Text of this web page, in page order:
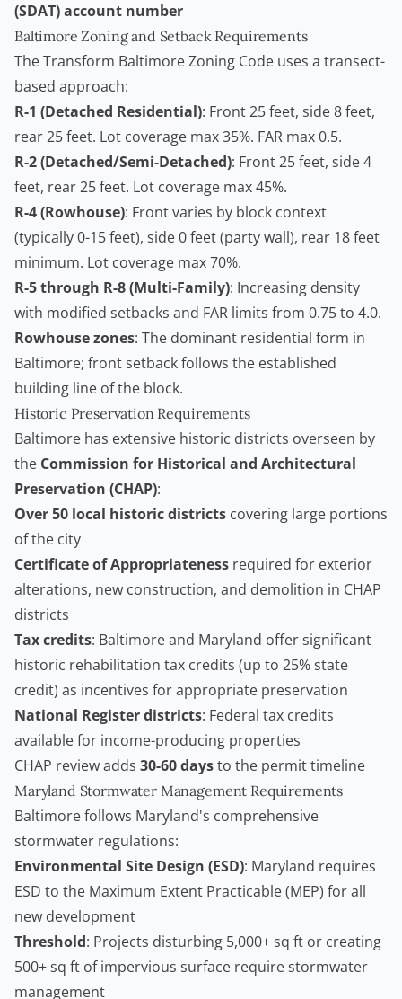
(SDAT) account number
Baltimore Zoning and Setback Requirements
The Transform Baltimore Zoning Code uses a transect-
based approach:
R-1 (Detached Residential): Front 25 feet, side 8 feet,
rear 25 feet. Lot coverage max 35%. FAR max 0.5.
R-2 (Detached/Semi-Detached): Front 25 feet, side 4
feet, rear 25 feet. Lot coverage max 45%.
R-4 (Rowhouse): Front varies by block context
(typically 0-15 feet), side 0 feet (party wall), rear 18 feet
minimum. Lot coverage max 70%.
R-5 through R-8 (Multi-Family): Increasing density
with modified setbacks and FAR limits from 0.75 to 4.0.
Rowhouse zones: The dominant residential form in
Baltimore; front setback follows the established
building line of the block.
Historic Preservation Requirements
Baltimore has extensive historic districts overseen by
the Commission for Historical and Architectural
Preservation (CHAP):
Over 50 local historic districts covering large portions
of the city
Certificate of Appropriateness required for exterior
alterations, new construction, and demolition in CHAP
districts
Tax credits: Baltimore and Maryland offer significant
historic rehabilitation tax credits (up to 25% state
credit) as incentives for appropriate preservation
National Register districts: Federal tax credits
available for income-producing properties
CHAP review adds 30-60 daysto the permit timeline
Maryland Stormwater Management Requirements
Baltimore follows Maryland's comprehensive
stormwater regulations:
Environmental Site Design (ESD): Maryland requires
ESD to the Maximum Extent Practicable (MEP) for all
new development
Threshold: Projects disturbing 5,000+ sq ft or creating
500+ sq ft of impervious surface require stormwater
management